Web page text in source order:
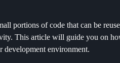
portions of code that can be
This article will guide you on
environment.